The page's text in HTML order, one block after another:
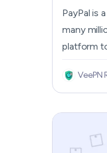
PayPal is
many
platform
provides
online
VeePN